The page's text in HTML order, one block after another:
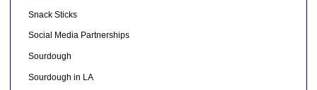
Snack Sticks
Social Media Partnerships
Sourdough
Sourdough in LA